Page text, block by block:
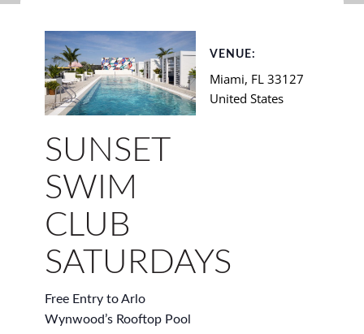
SUNSET
SWIM
CLUB
SATURDAYS
Free Entry to Arlo
Wynwood’s Rooftop Pool
VENUE:
Miami, FL 33127
United States